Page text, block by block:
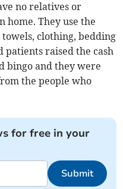
no relatives or
home. They use the
clothing, bedding
patients raised the cash
bingo and they were
the people who
for free in your
Submit